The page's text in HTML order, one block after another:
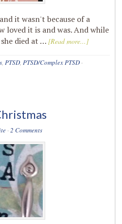
it wasn't because of a
loved it is and was. And while
died at … [Read more...]
, PTSD, PTSD/Complex PTSD ·
·2 Comments